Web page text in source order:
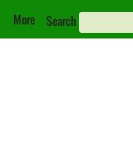
More Search